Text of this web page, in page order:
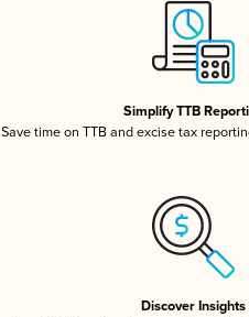
Simplify TTB
Save time on TTB and excise tax
Discover Insights